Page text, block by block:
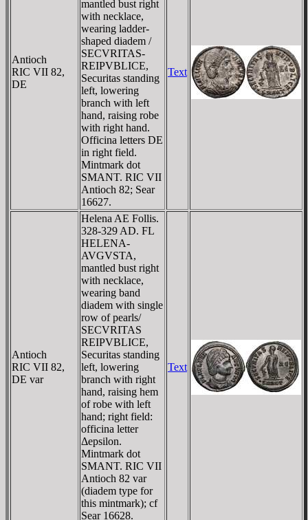
Antioch
RIC VII 82,
DE
mantled bust right
with necklace,
wearing ladder-
shaped diadem /
SECVRITAS-
REIPVBLICE,
Securitas standing
left, lowering
branch with left
hand, raising robe
with right hand.
Officina letters DE
in right field.
Mintmark dot
SMANT. RIC VII
Antioch 82; Sear
16627.
Text
Antioch
RIC VII 82,
DE var
Helena AE Follis.
328-329 AD. FL
HELENA-
AVGVSTA,
mantled bust right
with necklace,
wearing band
diadem with single
row of pearls/
SECVRITAS
REIPVBLICE,
Securitas standing
left, lowering
branch with right
hand, raising hem
of robe with left
hand; right field:
officina letter
Δepsilon.
Mintmark dot
SMANT. RIC VII
Antioch 82 var
(diadem type for
this mintmark); cf
Sear 16628.
Text